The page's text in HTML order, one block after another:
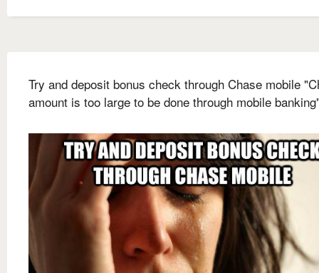
Try and deposit bonus check through Chase mobile
amount is too large to be done through mobile